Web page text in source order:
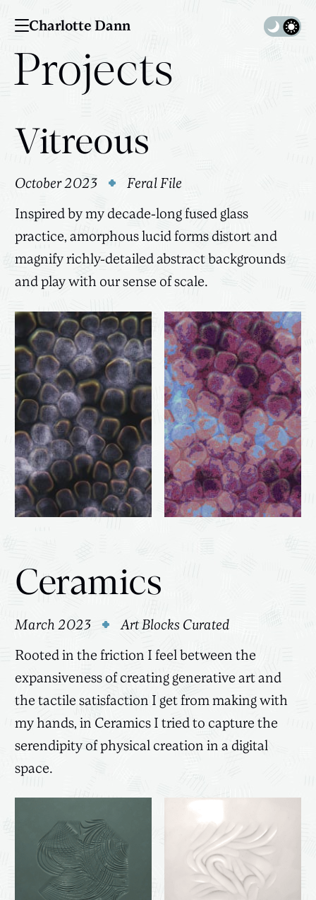
Charlotte Dann Toggle
Projects
Vitreous
October 2023 Feral File
Inspired by my decade-long fused glass
practice, amorphous lucid forms distort and
magnify richly-detailed abstract backgrounds
and play with our sense of scale.
Ceramics
March 2023 Art Blocks Curated
Rooted in the friction I feel between the
expansiveness of creating generative art and
the tactile satisfaction I get from making with
my hands, in Ceramics I tried to capture the
serendipity of physical creation in a digital
space.